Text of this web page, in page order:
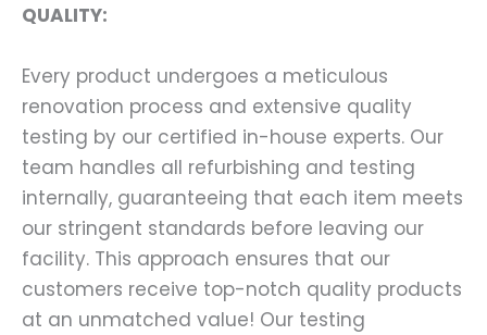
QUALITY:
Every product undergoes a meticulous
renovation process and extensive quality
testing by our certified in-house experts. Our
team handles all refurbishing and testing
internally, guaranteeing that each item meets
our stringent standards before leaving our
facility. This approach ensures that our
customers receive top-notch quality products
at an unmatched value! Our testing